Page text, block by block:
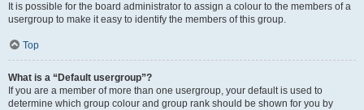
It is possible for the board administrator to assign a colour to the members of a
usergroup to make it easy to identify the members of this group.
Top
What is a “Default usergroup”?
If you are a member of more than one usergroup, your default is used to
determine which group colour and group rank should be shown for you by